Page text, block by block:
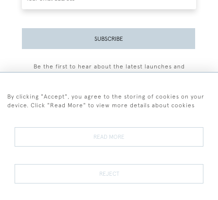
SUBSCRIBE
Be the first to hear about the latest launches and
Terms and Conditions
Terms of Sale Privacy Policy Cookies
By clicking "Accept", you agree to the storing of cookies on your
device. Click "Read More" to view more details about cookies
READ MORE
REJECT